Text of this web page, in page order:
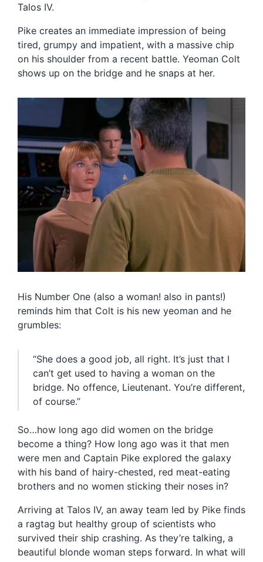
Talos IV.
Pike creates an immediate impression of being
tired, grumpy and impatient, with a massive chip
on his shoulder from a recent battle. Yeoman Colt
shows up on the bridge and he snaps at her.
His Number One (also a woman! also in pants!)
reminds him that Colt is his new yeoman and he
grumbles:
“She does a good job, all right. It’s just that I
can’t get used to having a woman on the
bridge. No offence, Lieutenant. You’re different,
of course.”
So…how long ago did women on the bridge
become a thing? How long ago was it that men
were men and Captain Pike explored the galaxy
with his band of hairy-chested, red meat-eating
brothers and no women sticking their noses in?
Arriving at Talos IV, an away team led by Pike finds
a ragtag but healthy group of scientists who
survived their ship crashing. As they’re talking, a
beautiful blonde woman steps forward. In what will